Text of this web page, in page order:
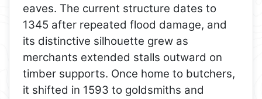
eaves. The current structure dates to
1345 after repeated flood damage, and
its distinctive silhouette grew as
merchants extended stalls outward on
timber supports. Once home to butchers,
it shifted in 1593 to goldsmiths and